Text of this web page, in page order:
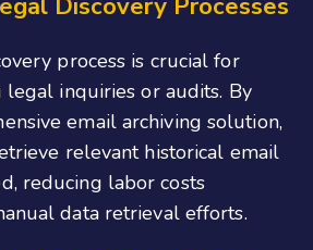
process is crucial for
legal inquiries or audits. By
email archiving solution,
relevant historical email
reducing labor costs
data retrieval efforts.